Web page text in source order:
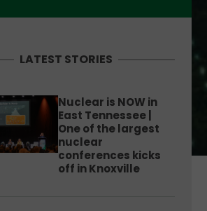
LATEST STORIES
Nuclear is NOW in
East Tennessee |
One of the largest
nuclear
conferences kicks
off in Knoxville